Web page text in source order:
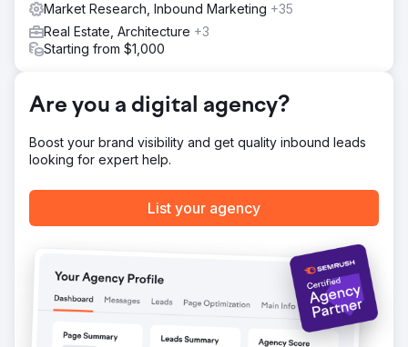
Result
Within 12 months, ADD.org’s organic reach skyrocketed: -
233% increase in organic search traffic, reaching 114,548
– an 87.6% increase.
Go to agency page
Market Research, Inbound Marketing +35
Real Estate, Architecture +3
Starting from $1,000
Are you a digital agency?
Boost your brand visibility and get quality inbound leads
looking for expert help.
List your agency